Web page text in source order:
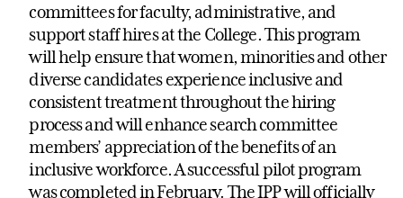
committees for faculty, administrative, and
support staff hires at the College. This program
will help ensure that women, minorities and other
diverse candidates experience inclusive and
consistent treatment throughout the hiring
process and will enhance search committee
members’ appreciation of the benefits of an
inclusive workforce. A successful pilot program
was completed in February. The IPP will officially